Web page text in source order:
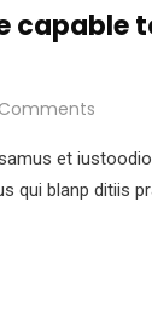
capable
et
qui blanp ditiis